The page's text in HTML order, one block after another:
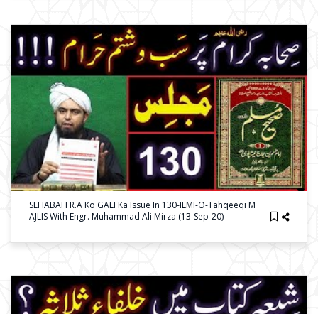
SEHABAH R.a Ko GALI Ka Issue In 130-ILMI-O-Tahqeeqi M
AJLIS With Engr. Muhammad Ali Mirza (13-Sep-20)